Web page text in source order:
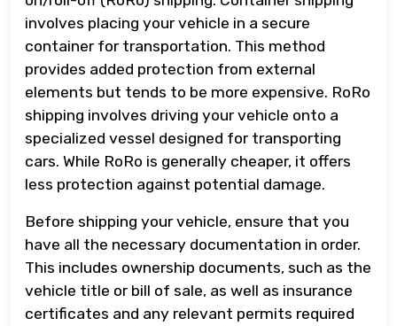
involves placing your vehicle in a secure
container for transportation. This method
provides added protection from external
elements but tends to be more expensive. RoRo
shipping involves driving your vehicle onto a
specialized vessel designed for transporting
cars. While RoRo is generally cheaper, it offers
less protection against potential damage.
Before shipping your vehicle, ensure that you
have all the necessary documentation in order.
This includes ownership documents, such as the
vehicle title or bill of sale, as well as insurance
certificates and any relevant permits required